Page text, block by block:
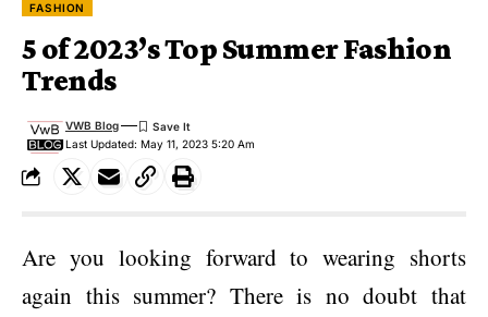
FASHION
5 of 2023’s Top Summer Fashion
Trends
Last Updated: May 11, 2023 5:20 Am
VWB Blog
Are you looking forward to wearing shorts
again this summer? There is no doubt that